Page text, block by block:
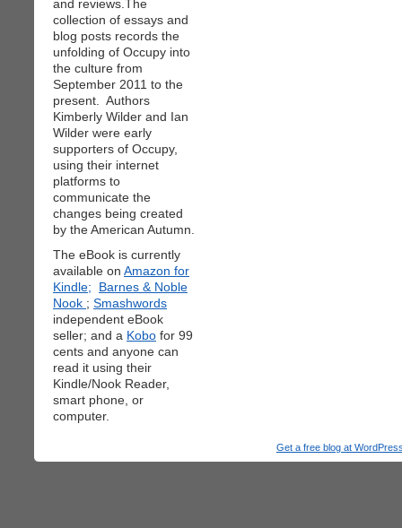
and reviews.The
collection of essays and
blog posts records the
unfolding of Occupy into
the culture from
September 2011 to the
present. Authors
Kimberly Wilder and Ian
Wilder were early
supporters of Occupy,
using their internet
platforms to
communicate the
changes being created
by the American Autumn.
The eBook is currently
available on Amazon for
Kindle;
Barnes & Noble
Nook ; Smashwords
independent eBook
seller; and a Kobo for 99
cents and anyone can
read it using their
Kindle/Nook Reader,
smart phone, or
computer.
Get a free blog at